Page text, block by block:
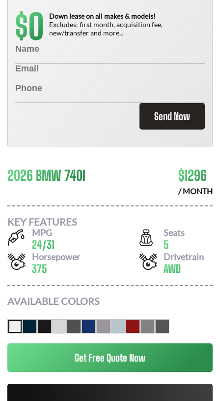
$0
Down lease on all makes & models!
Excludes: first month, acquisition fee,
new/transfer and more...
Send Now
2026 BMW 740I $1296
/ MONTH
KEY FEATURES
MPG
24/31
Seats
5
Horsepower
375
Drivetrain
AWD
AVAILABLE COLORS
Get Free Quote Now